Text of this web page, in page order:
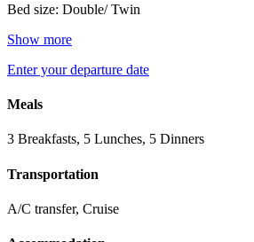
Bed size: Double/ Twin
Show more
Enter your departure date
Meals
3 Breakfasts, 5 Lunches, 5 Dinners
Transportation
A/C transfer, Cruise